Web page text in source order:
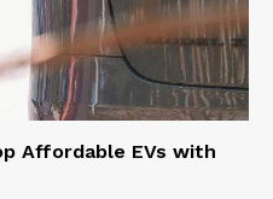
Affordable EVs with